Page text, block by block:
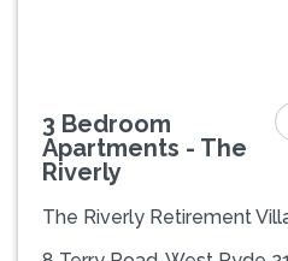
3 Bedroom
Apartments - The
Riverly
The Riverly Retirement